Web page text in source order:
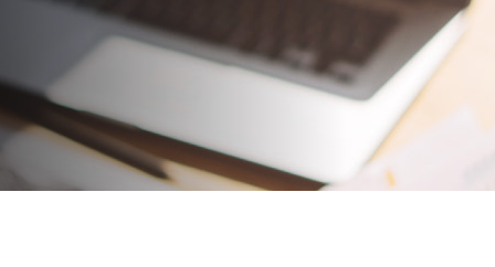
A LOAN
Not Enrolled? Sign Up Now Demo |
Forgot
Username(Opens
Window)
| Forgot Password(Opens
in
a
new
Window)